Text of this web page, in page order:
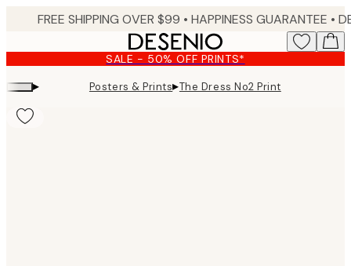
content.
FREE SHIPPING OVER $99 • HAPPINESS GUARANTEE • DELIVERY IN 3-5 BUSINESS
SALE - 50% OFF PRINTS*
▸ Posters & Prints▸The Dress No2 Print